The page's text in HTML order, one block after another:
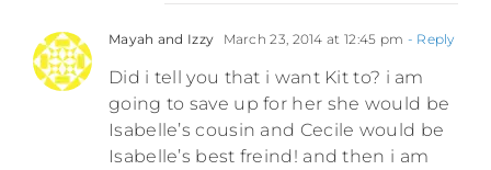
Mayah and Izzy March 23, 2014 at 12:45 pm - Reply
Did i tell you that i want Kit to? i am
going to save up for her she would be
Isabelle’s cousin and Cecile would be
Isabelle’s best freind! and then i am